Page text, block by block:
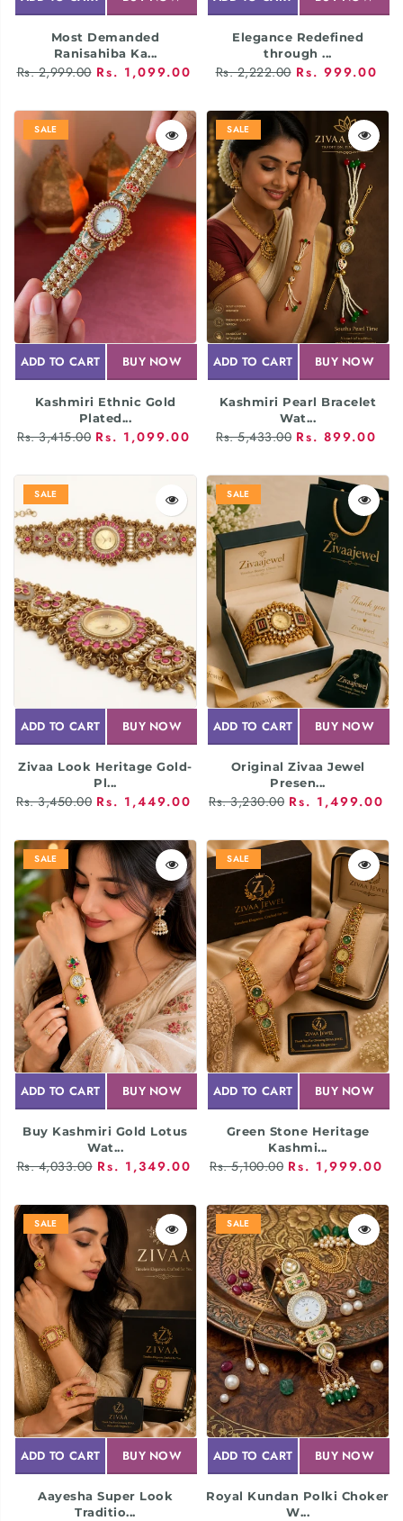
Most Demanded
Ranisahiba Ka...
Rs. 2,999.00 Rs. 1,099.00
Elegance Redefined
through ...
Rs. 2,222.00 Rs. 999.00
SALE
ADD TO CART BUY NOW
Kashmiri Ethnic Gold
Plated...
Rs. 3,415.00 Rs. 1,099.00
SALE
ADD TO CART BUY NOW
Kashmiri Pearl Bracelet
Wat...
Rs. 5,433.00 Rs. 899.00
SALE
ADD TO CART BUY NOW
Zivaa Look Heritage Gold-
Pl...
Rs. 3,450.00 Rs. 1,449.00
SALE
ADD TO CART BUY NOW
Original Zivaa Jewel
Presen...
Rs. 3,230.00 Rs. 1,499.00
SALE
ADD TO CART BUY NOW
Buy Kashmiri Gold Lotus
Wat...
Rs. 4,033.00 Rs. 1,349.00
SALE
ADD TO CART BUY NOW
Green Stone Heritage
Kashmi...
Rs. 5,100.00 Rs. 1,999.00
SALE
ADD TO CART BUY NOW
Aayesha Super Look
Traditio...
SALE
ADD TO CART BUY NOW
Royal Kundan Polki Choker
W...